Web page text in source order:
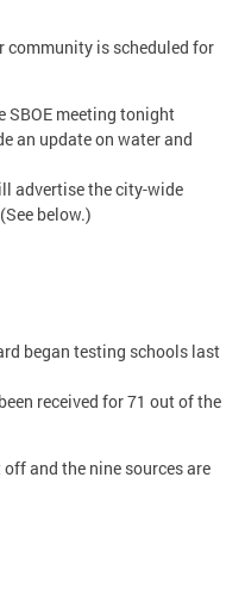
community is scheduled for
SBOE meeting tonight
an update on water and
advertise the city-wide
below.)
began testing schools last
received for 71 out of the
and the nine sources are